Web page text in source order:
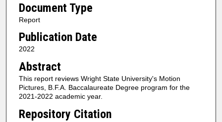
Document Type
Report
Publication Date
2022
Abstract
This report reviews Wright State University's Motion
Pictures, B.F.A. Baccalaureate Degree program for the
2021-2022 academic year.
Repository Citation